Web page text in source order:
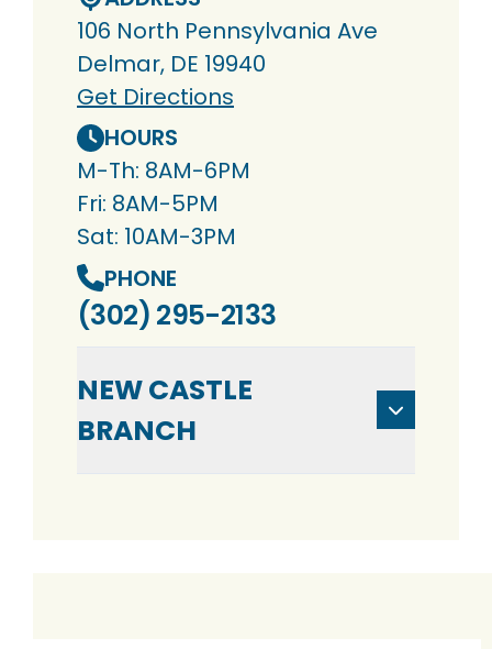
106 North Pennsylvania Ave
Delmar, DE 19940
Get Directions
HOURS
M-Th: 8AM-6PM
Fri: 8AM-5PM
Sat: 10AM-3PM
PHONE
(302) 295-2133
NEW CASTLE
BRANCH